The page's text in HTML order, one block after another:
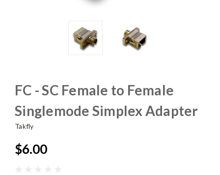
FC - SC Female to Female
Singlemode Simplex Adapter
Takfly
$6.00